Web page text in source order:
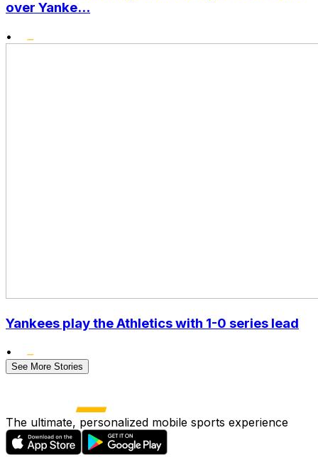
over Yanke...
•
Yankees play the Athletics with 1-0 series lead
•
See More Stories
The ultimate, personalized mobile sports experience